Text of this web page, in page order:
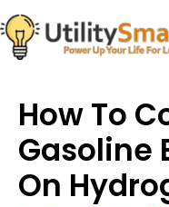
Skip
to
content
How To
Gasoline
On